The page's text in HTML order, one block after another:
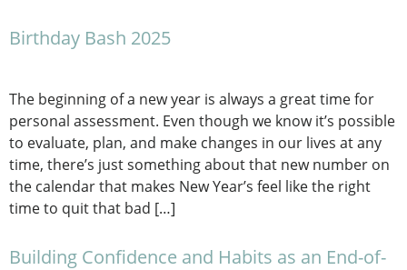
Birthday Bash 2025
The beginning of a new year is always a great time for
personal assessment. Even though we know it’s possible
to evaluate, plan, and make changes in our lives at any
time, there’s just something about that new number on
the calendar that makes New Year’s feel like the right
time to quit that bad […]
Building Confidence and Habits as an End-of-